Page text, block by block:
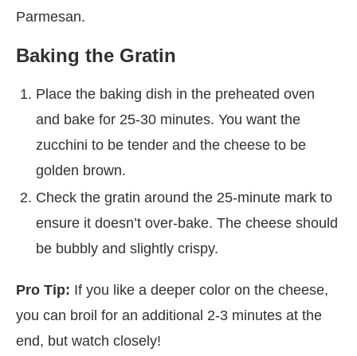
Parmesan.
Baking the Gratin
Place the baking dish in the preheated oven
and bake for 25-30 minutes. You want the
zucchini to be tender and the cheese to be
golden brown.
Check the gratin around the 25-minute mark to
ensure it doesn’t over-bake. The cheese should
be bubbly and slightly crispy.
Pro Tip: If you like a deeper color on the cheese,
you can broil for an additional 2-3 minutes at the
end, but watch closely!